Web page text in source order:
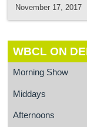
November 17, 2017
WBCL ON
Morning Show
Middays
Afternoons